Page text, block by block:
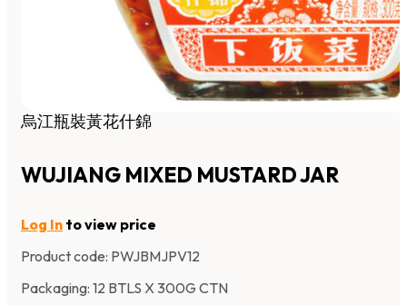
烏江瓶裝黃花什錦
WUJIANG MIXED MUSTARD JAR
Log In to view price
Product code: PWJBMJPV12
Packaging: 12 BTLS X 300G CTN